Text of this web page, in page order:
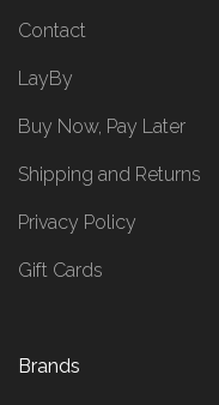
Contact
LayBy
Buy Now, Pay Later
Shipping and Returns
Privacy Policy
Gift Cards
Brands